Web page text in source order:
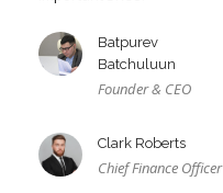
Batpurev
Batchuluun
Founder & CEO
Clark Roberts
Chief Finance Officer